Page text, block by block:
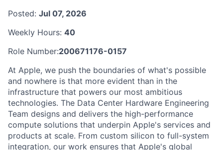
Posted: Jul 07, 2026
Weekly Hours: 40
Role Number:200671176-0157
At Apple, we push the boundaries of what's possible
and nowhere is that more evident than in the
infrastructure that powers our most ambitious
technologies. The Data Center Hardware Engineering
Team designs and delivers the high-performance
compute solutions that underpin Apple's services and
products at scale. From custom silicon to full-system
integration, our work ensures that Apple's global